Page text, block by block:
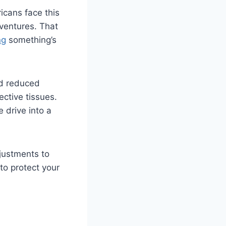
face this
That
something’s
reduced
tissues.
drive into a
to
protect your